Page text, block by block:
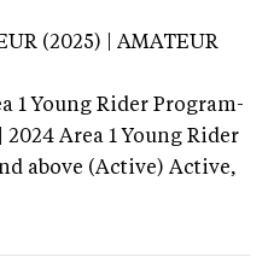
(2025) | AMATEUR
1 Young Rider Program-
Area 1 Young Rider
above (Active) Active,